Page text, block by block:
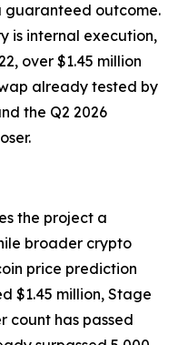
guaranteed outcome.
is internal execution,
over $1.45 million
already tested by
the Q2 2026
the project a
broader crypto
price prediction
$1.45 million, Stage
count has passed